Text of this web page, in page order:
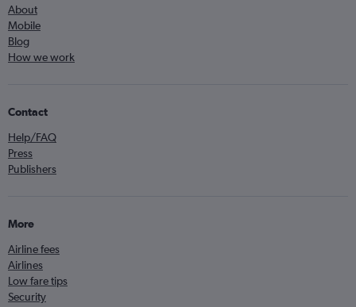
About
Mobile
Blog
How we work
Contact
Help/FAQ
Press
Publishers
More
Airline fees
Airlines
Low fare tips
Security